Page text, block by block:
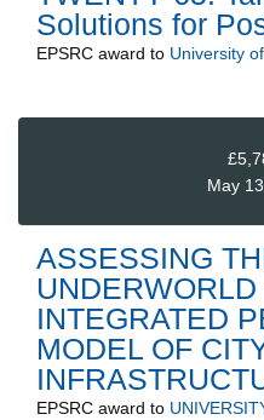
Solutions for
EPSRC award to University
May
ASSESSING
UNDERWORLD
INTEGRATED
MODEL OF
EPSRC award to